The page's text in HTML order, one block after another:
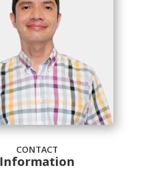
CONTACT
Information